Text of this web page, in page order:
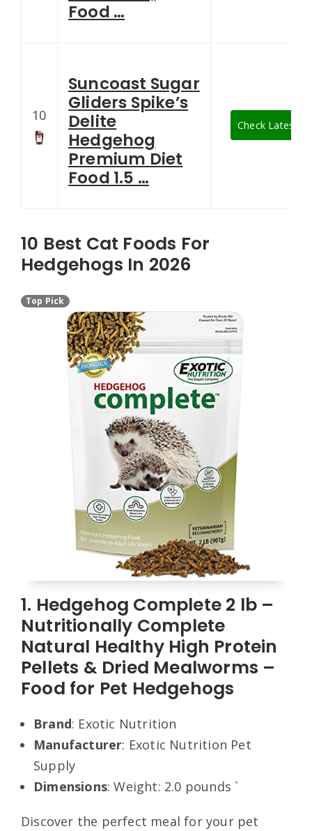
Food …
10
Suncoast Sugar
Gliders Spike’s
Delite
Hedgehog
Premium Diet
Food 1.5 …
Check Latest
10 Best Cat Foods For
Hedgehogs In 2026
Top Pick
1. Hedgehog Complete 2 lb –
Nutritionally Complete
Natural Healthy High Protein
Pellets & Dried Mealworms –
Food for Pet Hedgehogs
Brand: Exotic Nutrition
Manufacturer: Exotic Nutrition Pet
Supply
Dimensions: Weight: 2.0 pounds `
Discover the perfect meal for your pet